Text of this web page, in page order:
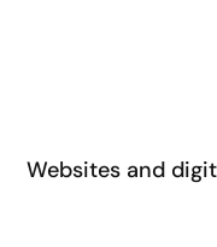
Websites and